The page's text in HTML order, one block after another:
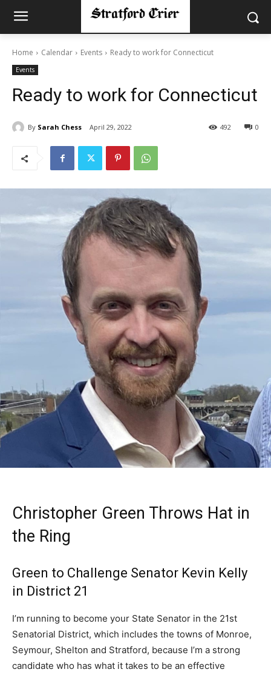
Home Calendar Events Ready to work for Connecticut
Events
Ready to work for Connecticut
By Sarah Chess April 29, 2022 0
492
Christopher Green Throws Hat in
the Ring
Green to Challenge Senator Kevin Kelly
in District 21
I’m running to become your State Senator in the 21st
Senatorial District, which includes the towns of Monroe,
Seymour, Shelton and Stratford, because I’m a strong
candidate who has what it takes to be an effective